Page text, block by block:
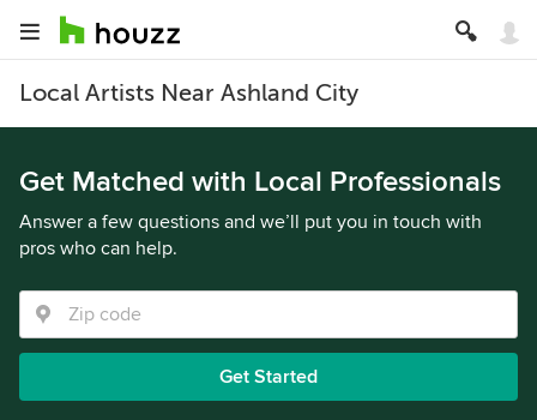
Local Artists Near Ashland City
Get Matched with Local Professionals
Answer a few questions and we’ll put you in touch with
pros who can help.
Get Started